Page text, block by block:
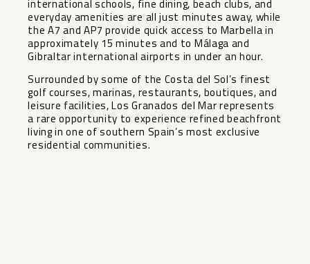
international schools, fine dining, beach clubs, and
everyday amenities are all just minutes away, while
the A7 and AP7 provide quick access to Marbella in
approximately 15 minutes and to Málaga and
Gibraltar international airports in under an hour.
Surrounded by some of the Costa del Sol’s finest
golf ‌courses, ‌marinas, ‌restaurants, ‌boutiques, ‌and
leisure ‌facilities, Los Granados ‌del ‌Mar represents
‌a ‌rare opportunity to experience ‌refined ‌beachfront
living in one ‌of ‌southern ‌Spain’s ‌most ‌exclusive
‌residential ‌communities.